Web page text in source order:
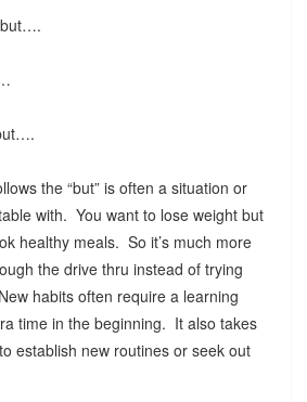
but….
the “but” is often a situation or
with. You want to lose weight but
healthy meals. So it’s much more
the drive thru instead of trying
habits often require a learning
time in the beginning. It also takes
establish new routines or seek out